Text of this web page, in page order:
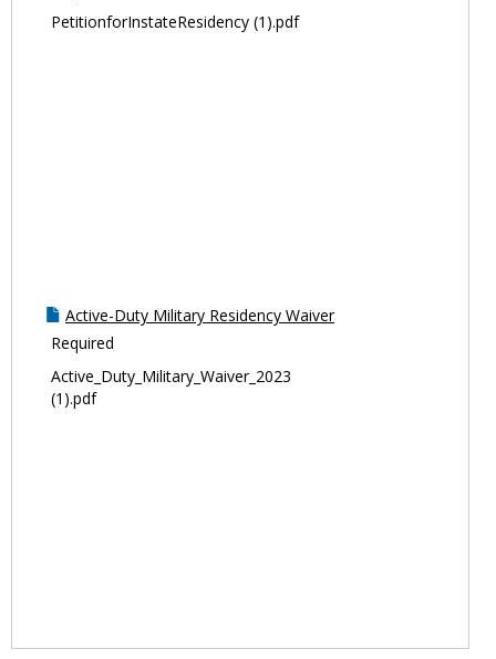
PetitionforInstateResidency (1).pdf
Active-Duty Military Residency Waiver
Required
Active_Duty_Military_Waiver_2023
(1).pdf